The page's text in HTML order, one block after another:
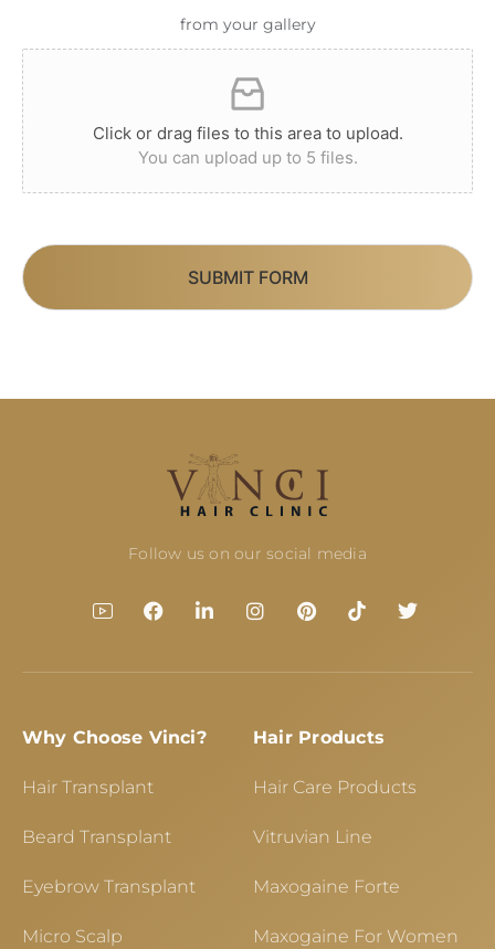
from your gallery
Click or drag files to this area to upload.
You can upload up to 5 files.
SUBMIT FORM
Follow us on our social media
Why Choose Vinci?
Hair Transplant
Beard Transplant
Eyebrow Transplant
Micro Scalp
Hair Products
Hair Care Products
Vitruvian Line
Maxogaine Forte
Maxogaine For Women